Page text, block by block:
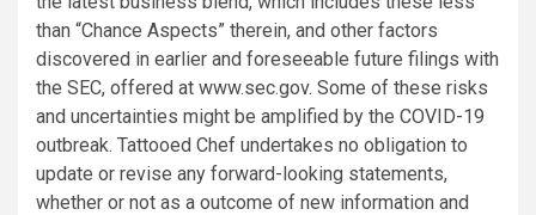
than “Chance Aspects” therein, and other factors
discovered in earlier and foreseeable future filings with
the SEC, offered at www.sec.gov. Some of these risks
and uncertainties might be amplified by the COVID-19
outbreak. Tattooed Chef undertakes no obligation to
update or revise any forward-looking statements,
whether or not as a outcome of new information and